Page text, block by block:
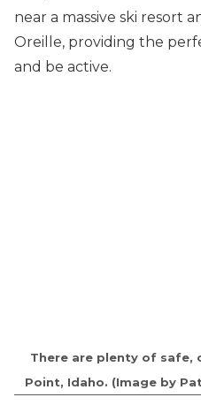
near a massive ski resort
Oreille, providing the
and be active.
There are plenty of safe,
Point, Idaho. (Image by